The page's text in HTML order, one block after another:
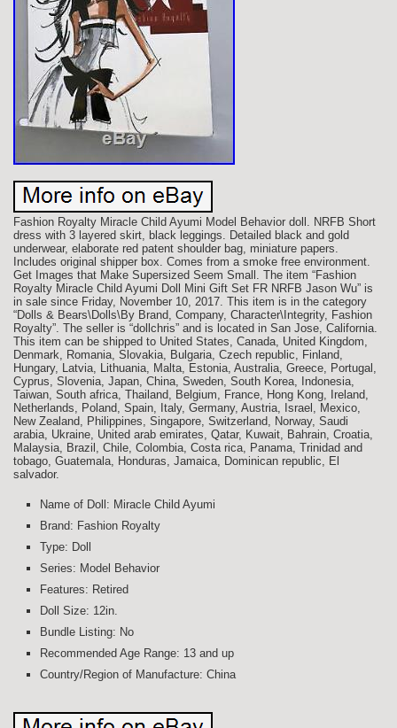
Fashion Royalty Miracle Child Ayumi Model Behavior doll. NRFB Short
dress with 3 layered skirt, black leggings. Detailed black and gold
underwear, elaborate red patent shoulder bag, miniature papers.
Includes original shipper box. Comes from a smoke free environment.
Get Images that Make Supersized Seem Small. The item “Fashion
Royalty Miracle Child Ayumi Doll Mini Gift Set FR NRFB Jason Wu” is
in sale since Friday, November 10, 2017. This item is in the category
“Dolls & Bears\Dolls\By Brand, Company, Character\Integrity, Fashion
Royalty”. The seller is “dollchris” and is located in San Jose, California.
This item can be shipped to United States, Canada, United Kingdom,
Denmark, Romania, Slovakia, Bulgaria, Czech republic, Finland,
Hungary, Latvia, Lithuania, Malta, Estonia, Australia, Greece, Portugal,
Cyprus, Slovenia, Japan, China, Sweden, South Korea, Indonesia,
Taiwan, South africa, Thailand, Belgium, France, Hong Kong, Ireland,
Netherlands, Poland, Spain, Italy, Germany, Austria, Israel, Mexico,
New Zealand, Philippines, Singapore, Switzerland, Norway, Saudi
arabia, Ukraine, United arab emirates, Qatar, Kuwait, Bahrain, Croatia,
Malaysia, Brazil, Chile, Colombia, Costa rica, Panama, Trinidad and
tobago, Guatemala, Honduras, Jamaica, Dominican republic, El
salvador.
Name of Doll: Miracle Child Ayumi
Brand: Fashion Royalty
Type: Doll
Series: Model Behavior
Features: Retired
Doll Size: 12in.
Bundle Listing: No
Recommended Age Range: 13 and up
Country/Region of Manufacture: China